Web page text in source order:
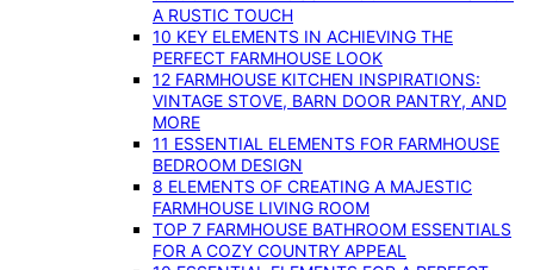
A RUSTIC TOUCH
10 KEY ELEMENTS IN ACHIEVING THE
PERFECT FARMHOUSE LOOK
12 FARMHOUSE KITCHEN INSPIRATIONS:
VINTAGE STOVE, BARN DOOR PANTRY, AND
MORE
11 ESSENTIAL ELEMENTS FOR FARMHOUSE
BEDROOM DESIGN
8 ELEMENTS OF CREATING A MAJESTIC
FARMHOUSE LIVING ROOM
TOP 7 FARMHOUSE BATHROOM ESSENTIALS
FOR A COZY COUNTRY APPEAL